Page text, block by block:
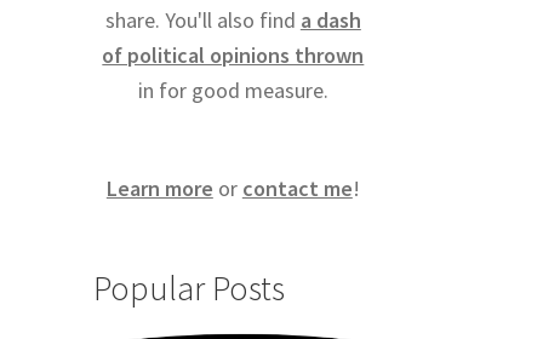
share. You'll also find a dash
of political opinions thrown
in for good measure.
Learn more or contact me!
Popular Posts